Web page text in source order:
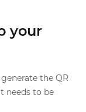
your
the QR
needs to be